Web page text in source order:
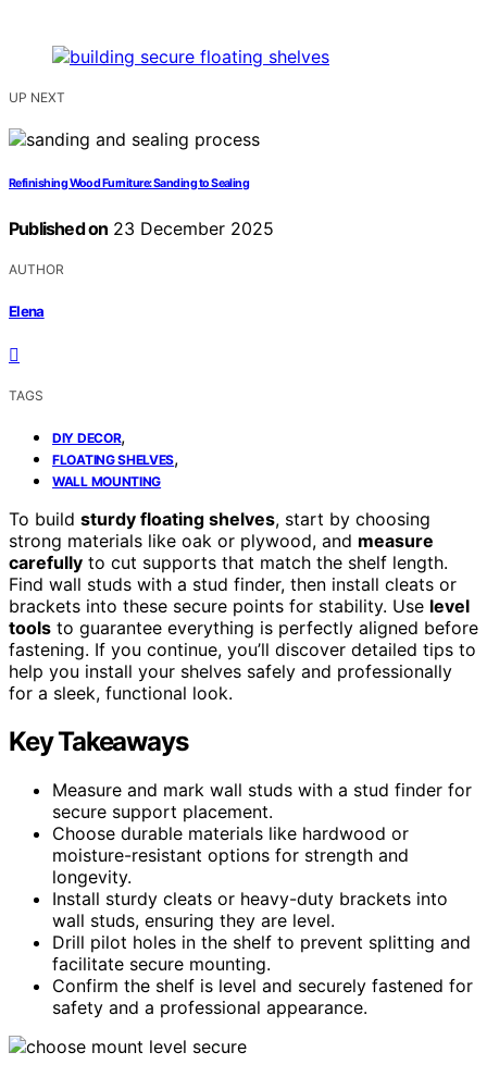
UP NEXT
Refinishing Wood Furniture: Sanding to Sealing
Published on 23 December 2025
AUTHOR
Elena
TAGS
DIY DECOR,
FLOATING SHELVES,
WALL MOUNTING
To build sturdy floating shelves, start by choosing
strong materials like oak or plywood, and measure
carefully to cut supports that match the shelf length.
Find wall studs with a stud finder, then install cleats or
brackets into these secure points for stability. Use level
tools to guarantee everything is perfectly aligned before
fastening. If you continue, you’ll discover detailed tips to
help you install your shelves safely and professionally
for a sleek, functional look.
Key Takeaways
Measure and mark wall studs with a stud finder for
secure support placement.
Choose durable materials like hardwood or
moisture-resistant options for strength and
longevity.
Install sturdy cleats or heavy-duty brackets into
wall studs, ensuring they are level.
Drill pilot holes in the shelf to prevent splitting and
facilitate secure mounting.
Confirm the shelf is level and securely fastened for
safety and a professional appearance.